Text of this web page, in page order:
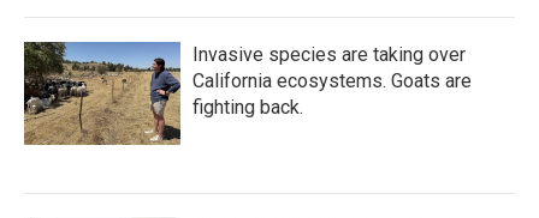
Invasive species are taking over
California ecosystems. Goats are
fighting back.